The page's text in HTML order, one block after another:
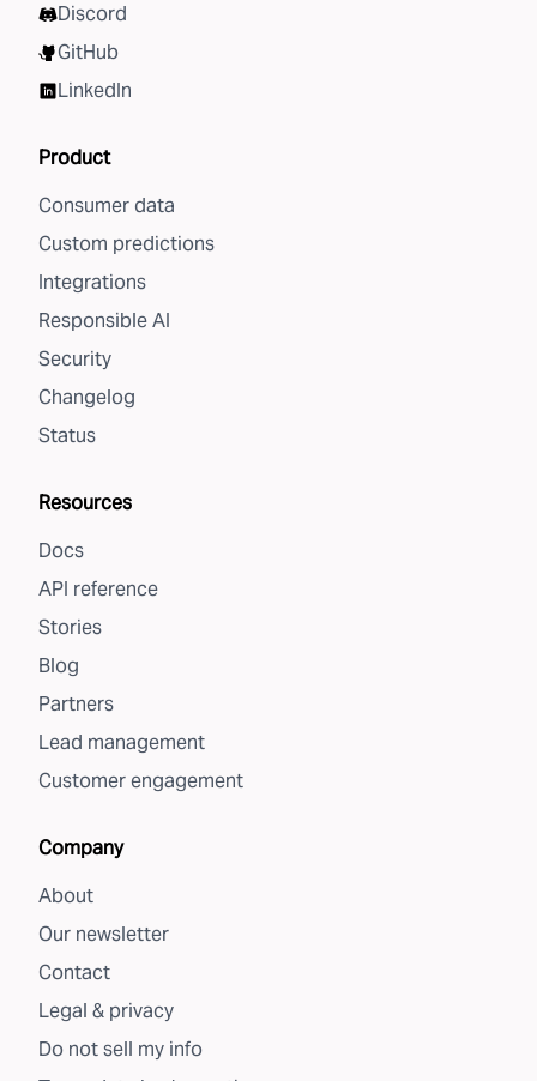
Discord
GitHub
LinkedIn
Product
Consumer data
Custom predictions
Integrations
Responsible AI
Security
Changelog
Status
Resources
Docs
API reference
Stories
Blog
Partners
Lead management
Customer engagement
Company
About
Our newsletter
Contact
Legal & privacy
Do not sell my info